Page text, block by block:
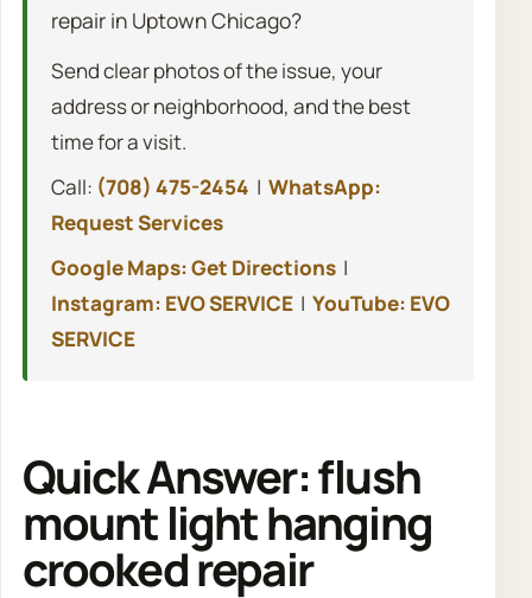
repair in Uptown Chicago?
Send clear photos of the issue, your
address or neighborhood, and the best
time for a visit.
Call: (708) 475-2454 | WhatsApp:
Request Services
Google Maps: Get Directions|
Instagram: EVO SERVICE| YouTube: EVO
SERVICE
Quick Answer: flush
mount light hanging
crooked repair